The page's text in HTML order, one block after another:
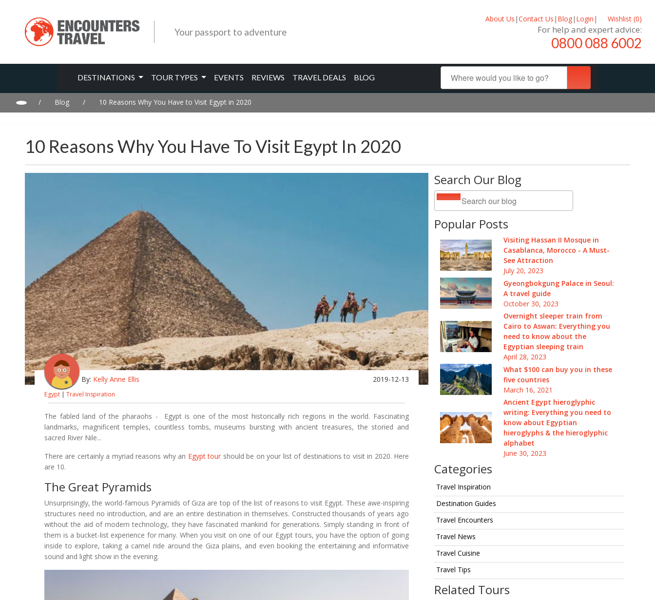
Your passport to adventure
About Us |Contact Us | Blog| Login | Wishlist (0)
For help and expert advice:
0800 088 6002
DESTINATIONS TOUR TYPES EVENTS REVIEWS TRAVEL DEALS BLOG
/ Blog / 10 Reasons Why You Have to Visit Egypt in 2020
10 Reasons Why You Have To Visit Egypt In 2020
Search Our Blog
Popular Posts
Visiting Hassan II Mosque in
Casablanca, Morocco - A Must-
See Attraction
July 20, 2023
Gyeongbokgung Palace in Seoul:
A travel guide
October 30, 2023
Overnight sleeper train from
Cairo to Aswan: Everything you
need to know about the
Egyptian sleeping train
April 28, 2023
What $100 can buy you in these
five countries
March 16, 2021
Ancient Egypt hieroglyphic
writing: Everything you need to
know about Egyptian
hieroglyphs & the hieroglyphic
alphabet
June 30, 2023
Categories
Travel Inspiration
Destination Guides
Travel Encounters
Travel News
Travel Cuisine
Travel Tips
Related Tours
By: Kelly Anne Ellis 2019-12-13
Egypt | Travel Inspiration
The fabled land of the pharaohs - Egypt is one of the most historically rich regions in the world. Fascinating
landmarks, magnificent temples, countless tombs, museums bursting with ancient treasures, the storied and
sacred River Nile...
There are certainly a myriad reasons why an Egypt tour should be on your list of destinations to visit in 2020. Here
are 10.
The Great Pyramids
Unsurprisingly, the world-famous Pyramids of Giza are top of the list of reasons to visit Egypt. These awe-inspiring
structures need no introduction, and are an entire destination in themselves. Constructed thousands of years ago
without the aid of modern technology, they have fascinated mankind for generations. Simply standing in front of
them is a bucket-list experience for many. When you visit on one of our Egypt tours, you have the option of going
inside to explore, taking a camel ride around the Giza plains, and even booking the entertaining and informative
sound and light show in the evening.